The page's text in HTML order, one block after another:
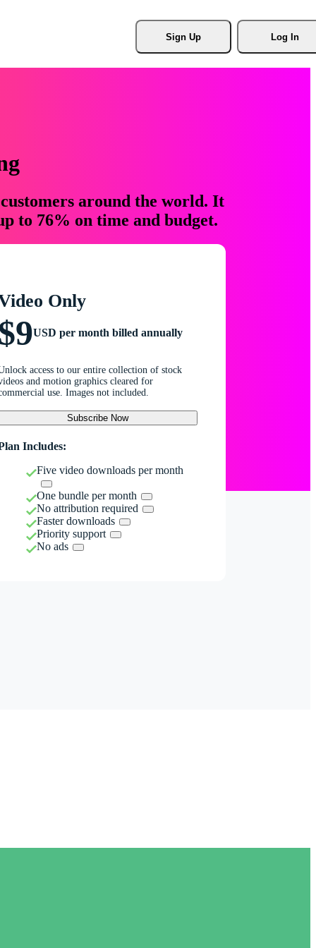
Sign Up Log In
around the world. It
to 76% on time and budget.
Only
USD per month billed annually
access to our entire collection of stock
and motion graphics cleared for
use. Images not included.
Subscribe Now
Includes:
Five video downloads per month
One bundle per month
No attribution required
Faster downloads
Priority support
No ads